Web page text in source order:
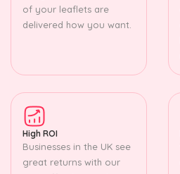
of your leaflets are
delivered how you want.
High ROI
Businesses in the UK see
great returns with our